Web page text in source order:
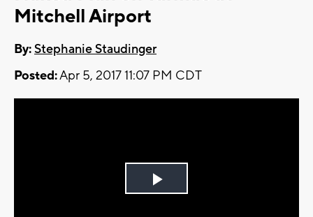
Mitchell Airport
By:Stephanie Staudinger
Posted:Apr 5, 2017 11:07 PM CDT
Play